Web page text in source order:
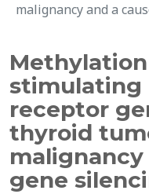
malignancy and a
stimulating
receptor
thyroid
malignancy
gene